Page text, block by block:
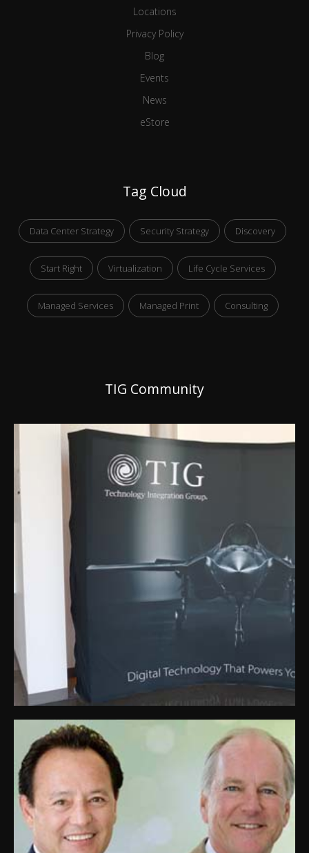
Locations
Privacy Policy
Blog
Events
News
eStore
Tag Cloud
Data Center Strategy Security Strategy Discovery
Start Right Virtualization Life Cycle Services
Managed Services Managed Print Consulting
TIG Community